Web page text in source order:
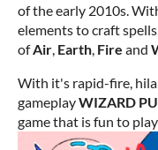
of the early 2010s.
elements to craft
ofAir Earth Fire and
With it's rapid-fire,
gameplayWIZARD
game that is fun to play